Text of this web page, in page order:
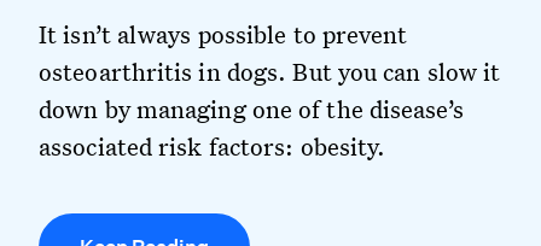
It isn’t always possible to prevent
osteoarthritis in dogs. But you can slow it
down by managing one of the disease’s
associated risk factors: obesity.